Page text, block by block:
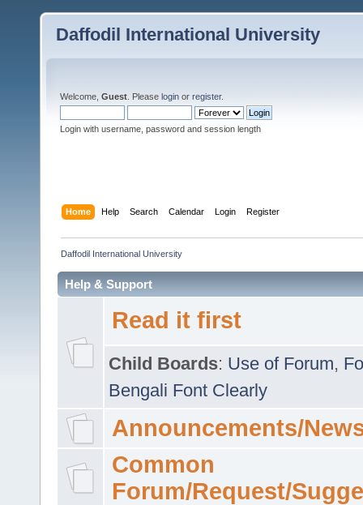
Daffodil International University
Welcome, Guest . Please login or register.
Login with username, password and session length
Home Help Search Calendar Login Register
Daffodil International University
Help & Support
Read it first
Child Boards: Use of Forum,
Bengali Font Clearly
Announcements/
Common
Forum/Request/